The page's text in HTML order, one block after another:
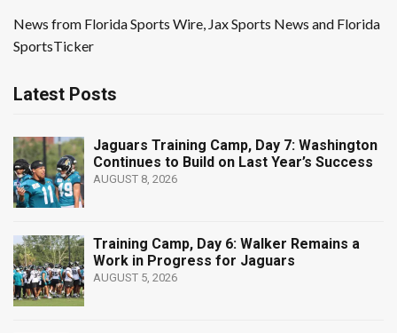
News from Florida Sports Wire, Jax Sports News and Florida
SportsTicker
Latest Posts
Jaguars Training Camp, Day 7: Washington
Continues to Build on Last Year’s Success
AUGUST 8, 2026
Training Camp, Day 6: Walker Remains a
Work in Progress for Jaguars
AUGUST 5, 2026